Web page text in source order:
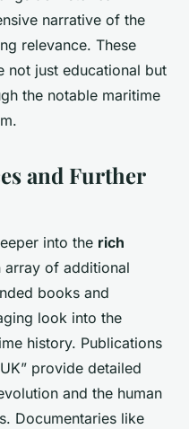
narrative of the
relevance. These
not just educational but
the notable maritime
and Further
into the rich
array of additional
books and
look into the
history. Publications
provide detailed
and the human
Documentaries like